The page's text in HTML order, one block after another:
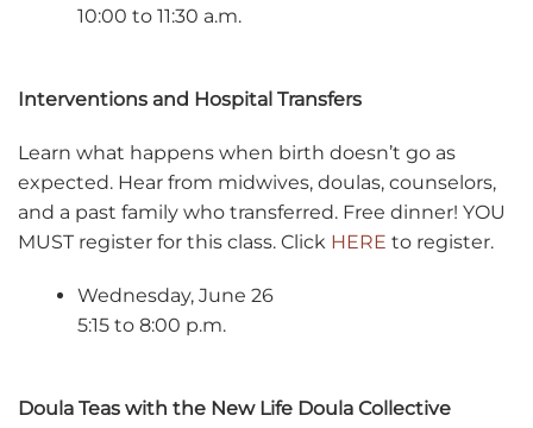
10:00 to 11:30 a.m.
Interventions and Hospital Transfers
Learn what happens when birth doesn’t go as
expected. Hear from midwives, doulas, counselors,
and a past family who transferred. Free dinner! YOU
MUST register for this class. Click HERE to register.
Wednesday, June 26
5:15 to 8:00 p.m.
Doula Teas with the New Life Doula Collective